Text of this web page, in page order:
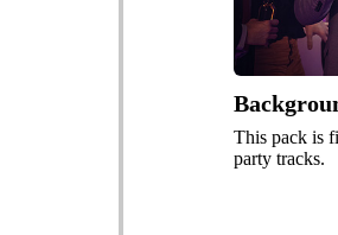
This pack is
party tracks.